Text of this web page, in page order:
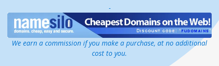
-
We earn a commission if you make a purchase, at no additional
cost to you.